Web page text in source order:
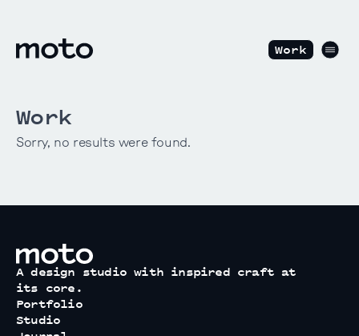
motodesignshop.com Work
Work
Sorry, no results were found.
motodesignshop.com
A design studio with inspired craft at
its core.
Portfolio
Studio